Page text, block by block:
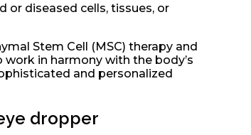
diseased cells, tissues, or
Stem Cell (MSC) therapy and
in harmony with the body’s
and personalized